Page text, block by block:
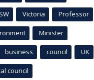
Victoria Professor
Minister
business council UK
council